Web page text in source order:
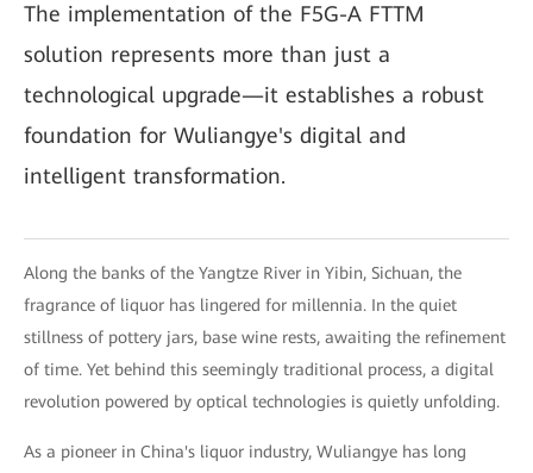
The implementation of the F5G-A FTTM
solution represents more than just a
technological upgrade—it establishes a robust
foundation for Wuliangye's digital and
intelligent transformation.
Along the banks of the Yangtze River in Yibin, Sichuan, the
fragrance of liquor has lingered for millennia. In the quiet
stillness of pottery jars, base wine rests, awaiting the refinement
of time. Yet behind this seemingly traditional process, a digital
revolution powered by optical technologies is quietly unfolding.
As a pioneer in China's liquor industry, Wuliangye has long